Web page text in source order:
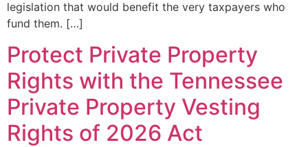
legislation that would benefit the very taxpayers who
fund them. […]
Protect Private Property
Rights with the Tennessee
Private Property Vesting
Rights of 2026 Act